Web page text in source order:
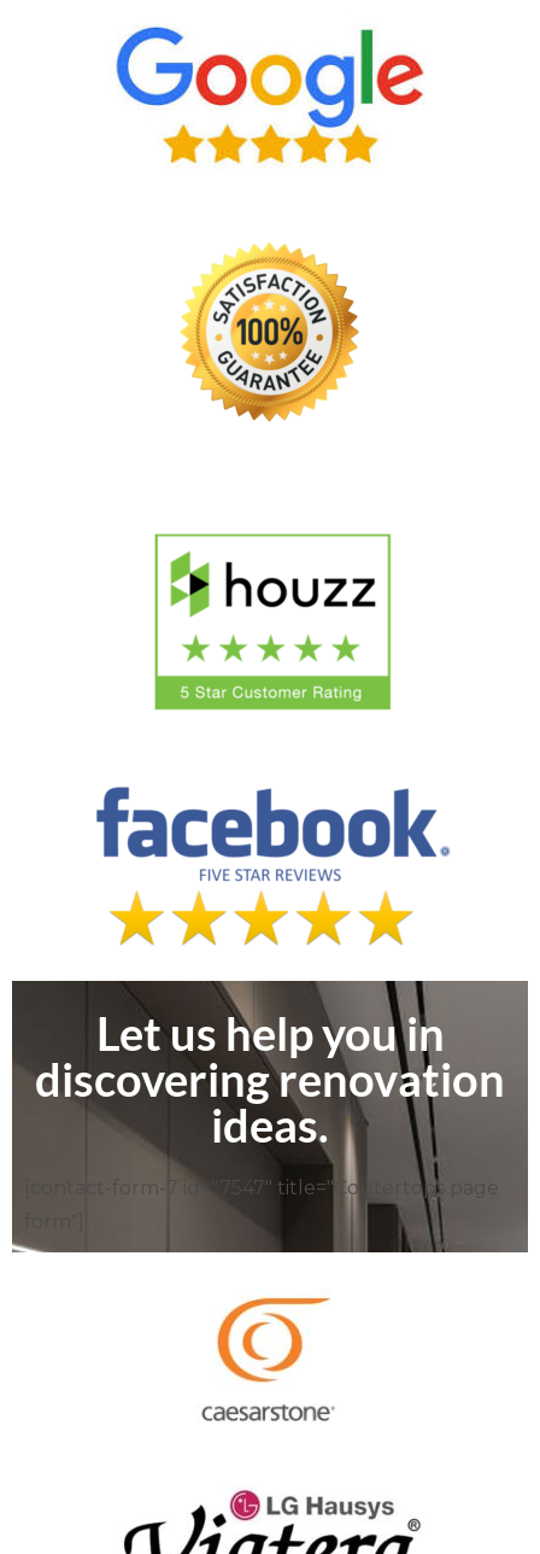
Let us help you in
discovering renovation
ideas.
[contact-form-7 id="7547" title="Coutertops page